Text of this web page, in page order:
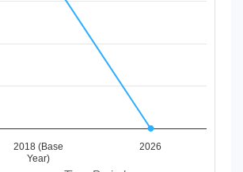
2018 (Base
Year)
2026